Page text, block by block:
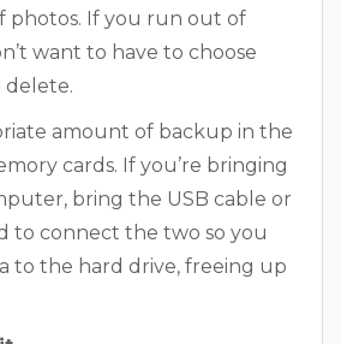
photos. If you run out of
want to have to choose
delete.
amount of backup in the
cards. If you’re bringing
bring the USB cable or
to connect the two so you
to the hard drive, freeing up